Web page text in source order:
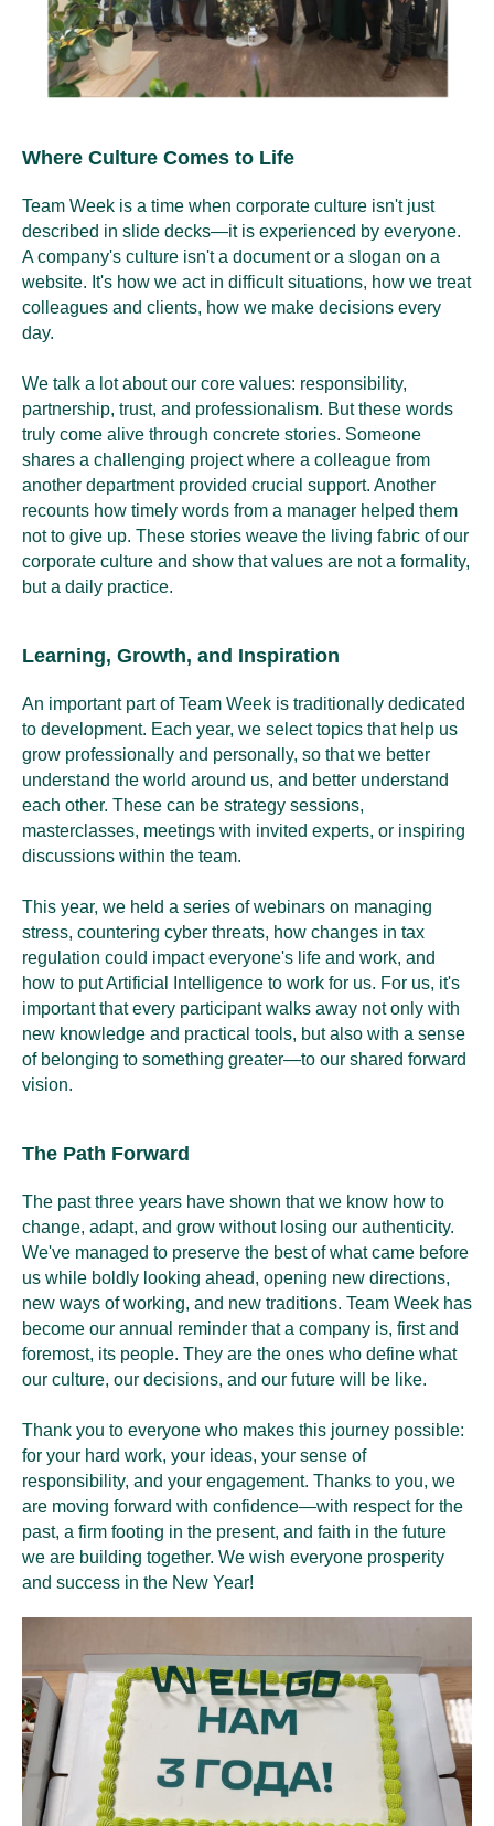
Where Culture Comes to Life
Team Week is a time when corporate culture isn't just
described in slide decks—it is experienced by everyone.
A company's culture isn't a document or a slogan on a
website. It's how we act in difficult situations, how we treat
colleagues and clients, how we make decisions every
day.
We talk a lot about our core values: responsibility,
partnership, trust, and professionalism. But these words
truly come alive through concrete stories. Someone
shares a challenging project where a colleague from
another department provided crucial support. Another
recounts how timely words from a manager helped them
not to give up. These stories weave the living fabric of our
corporate culture and show that values are not a formality,
but a daily practice.
Learning, Growth, and Inspiration
An important part of Team Week is traditionally dedicated
to development. Each year, we select topics that help us
grow professionally and personally, so that we better
understand the world around us, and better understand
each other. These can be strategy sessions,
masterclasses, meetings with invited experts, or inspiring
discussions within the team.
This year, we held a series of webinars on managing
stress, countering cyber threats, how changes in tax
regulation could impact everyone's life and work, and
how to put Artificial Intelligence to work for us. For us, it's
important that every participant walks away not only with
new knowledge and practical tools, but also with a sense
of belonging to something greater—to our shared forward
vision.
The Path Forward
The past three years have shown that we know how to
change, adapt, and grow without losing our authenticity.
We've managed to preserve the best of what came before
us while boldly looking ahead, opening new directions,
new ways of working, and new traditions. Team Week has
become our annual reminder that a company is, first and
foremost, its people. They are the ones who define what
our culture, our decisions, and our future will be like.
Thank you to everyone who makes this journey possible:
for your hard work, your ideas, your sense of
responsibility, and your engagement. Thanks to you, we
are moving forward with confidence—with respect for the
past, a firm footing in the present, and faith in the future
we are building together. We wish everyone prosperity
and success in the New Year!